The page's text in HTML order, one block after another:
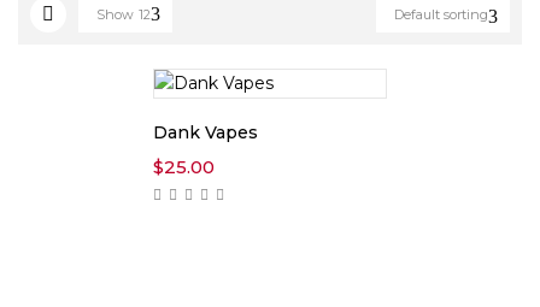
Default sorting
Show 12
Dank Vapes
$25.00